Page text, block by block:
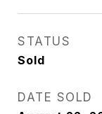
STATUS
Sold
DATE SOLD